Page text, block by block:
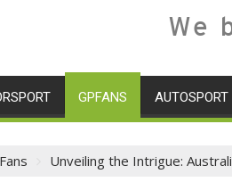
We
GPFANS AUTOSPORT
Unveiling the Intrigue: